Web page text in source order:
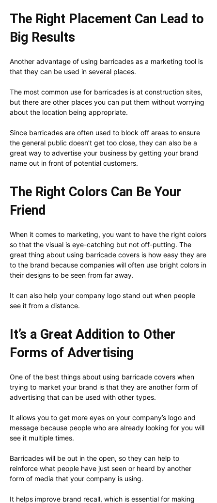
The Right Placement Can Lead to
Big Results
Another advantage of using barricades as a marketing tool is
that they can be used in several places.
The most common use for barricades is at construction sites,
but there are other places you can put them without worrying
about the location being appropriate.
Since barricades are often used to block off areas to ensure
the general public doesn’t get too close, they can also be a
great way to advertise your business by getting your brand
name out in front of potential customers.
The Right Colors Can Be Your
Friend
When it comes to marketing, you want to have the right colors
so that the visual is eye-catching but not off-putting. The
great thing about using barricade covers is how easy they are
to the brand because companies will often use bright colors in
their designs to be seen from far away.
It can also help your company logo stand out when people
see it from a distance.
It’s a Great Addition to Other
Forms of Advertising
One of the best things about using barricade covers when
trying to market your brand is that they are another form of
advertising that can be used with other types.
It allows you to get more eyes on your company’s logo and
message because people who are already looking for you will
see it multiple times.
Barricades will be out in the open, so they can help to
reinforce what people have just seen or heard by another
form of media that your company is using.
It helps improve brand recall, which is essential for making